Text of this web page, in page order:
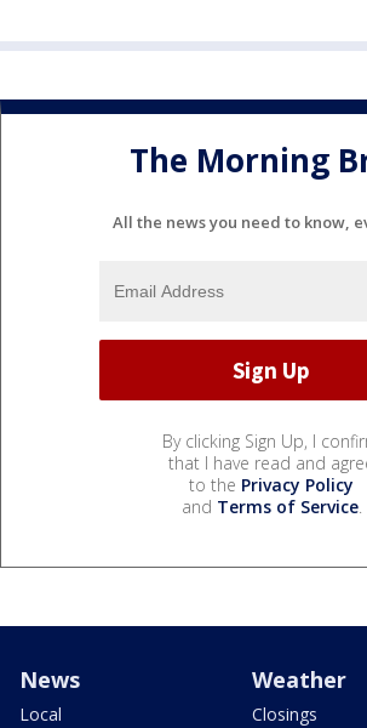
The Morning
All the news you need to know,
By clicking Sign Up, I
that I have read and
to the Privacy Policy
and Terms of Service.
News
Local
Weather
Closings